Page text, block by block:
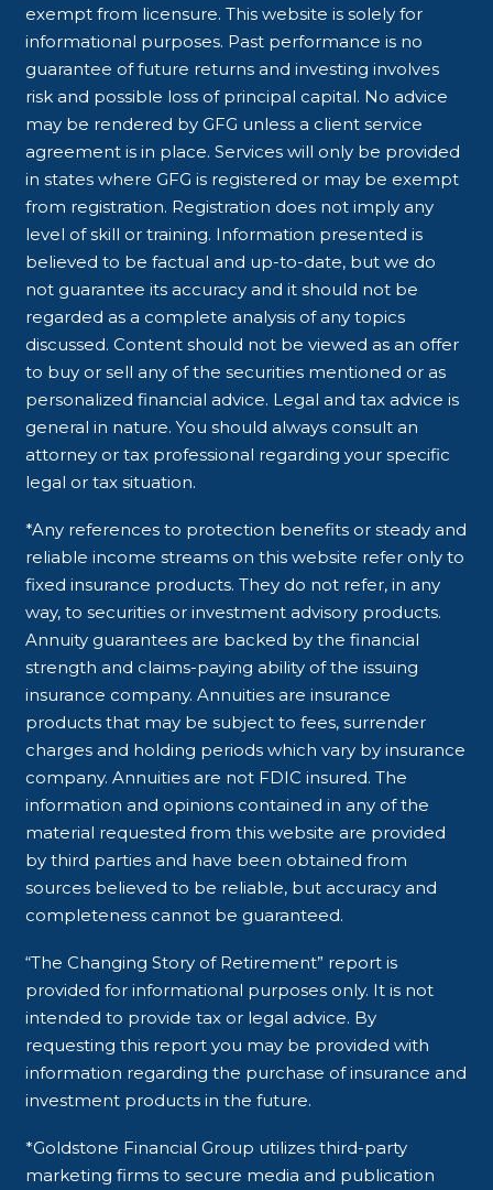
exempt from licensure. This website is solely for
informational purposes. Past performance is no
guarantee of future returns and investing involves
risk and possible loss of principal capital. No advice
may be rendered by GFG unless a client service
agreement is in place. Services will only be provided
in states where GFG is registered or may be exempt
from registration. Registration does not imply any
level of skill or training. Information presented is
believed to be factual and up-to-date, but we do
not guarantee its accuracy and it should not be
regarded as a complete analysis of any topics
discussed. Content should not be viewed as an offer
to buy or sell any of the securities mentioned or as
personalized financial advice. Legal and tax advice is
general in nature. You should always consult an
attorney or tax professional regarding your specific
legal or tax situation.
*Any references to protection benefits or steady and
reliable income streams on this website refer only to
fixed insurance products. They do not refer, in any
way, to securities or investment advisory products.
Annuity guarantees are backed by the financial
strength and claims-paying ability of the issuing
insurance company. Annuities are insurance
products that may be subject to fees, surrender
charges and holding periods which vary by insurance
company. Annuities are not FDIC insured. The
information and opinions contained in any of the
material requested from this website are provided
by third parties and have been obtained from
sources believed to be reliable, but accuracy and
completeness cannot be guaranteed.
“The Changing Story of Retirement” report is
provided for informational purposes only. It is not
intended to provide tax or legal advice. By
requesting this report you may be provided with
information regarding the purchase of insurance and
investment products in the future.
*Goldstone Financial Group utilizes third-party
marketing firms to secure media and publication